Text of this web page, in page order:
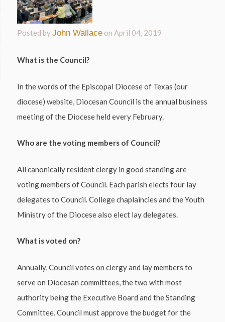
Posted byJohn Wallace on April 04, 2019
What is the Council?
In the words of the Episcopal Diocese of Texas (our
diocese) website, Diocesan Council is the annual business
meeting of the Diocese held every February.
Who are the voting members of Council?
All canonically resident clergy in good standing are
voting members of Council. Each parish elects four lay
delegates to Council. College chaplaincies and the Youth
Ministry of the Diocese also elect lay delegates.
What is voted on?
Annually, Council votes on clergy and lay members to
serve on Diocesan committees, the two with most
authority being the Executive Board and the Standing
Committee. Council must approve the budget for the